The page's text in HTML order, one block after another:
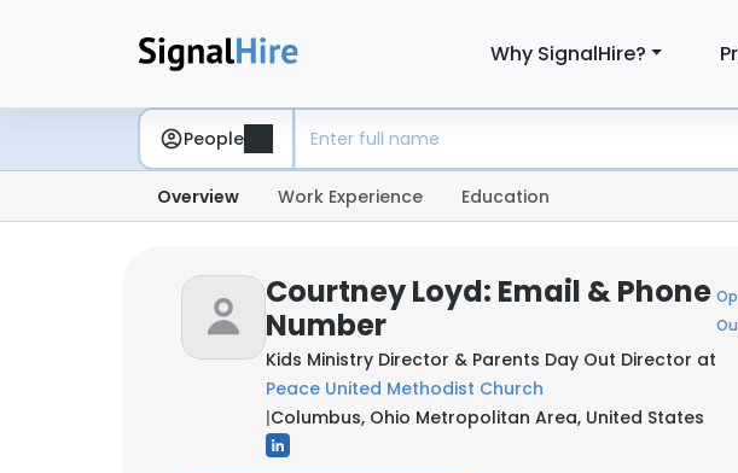
Why SignalHire?
People
Overview Work Experience Education
Courtney Loyd: Email & Phone
Number
Kids Ministry Director & Parents Day Out Director at
Peace United Methodist Church
|Columbus, Ohio Metropolitan Area, United States